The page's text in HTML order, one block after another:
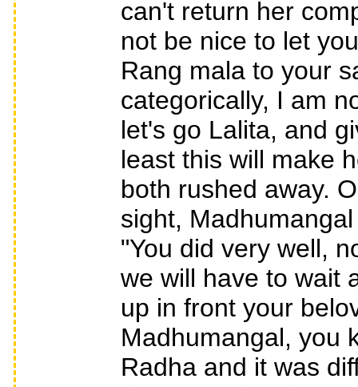
can't return her
not be nice to let
Rang mala to your
categorically, I am
let's go Lalita, and
least this will make
both rushed away.
sight,
"You did very well,
we will have to wait
up in front your
Madhumangal, you
Radha and it was